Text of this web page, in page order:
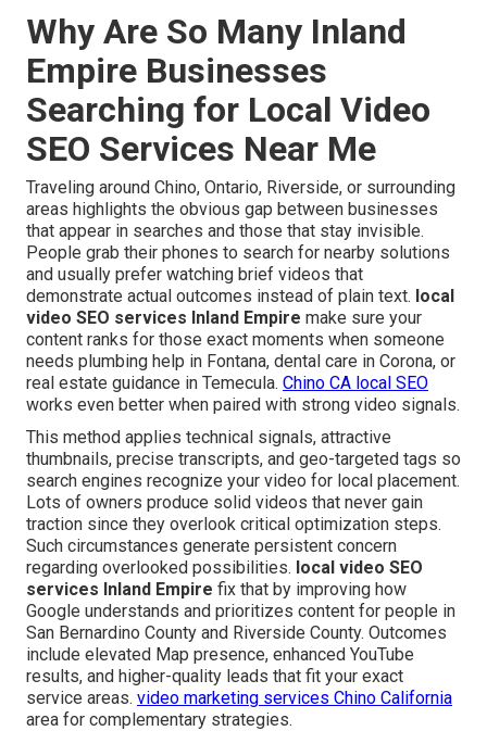
Why Are So Many Inland
Empire Businesses
Searching for Local Video
SEO Services Near Me
Traveling around Chino, Ontario, Riverside, or surrounding
areas highlights the obvious gap between businesses
that appear in searches and those that stay invisible.
People grab their phones to search for nearby solutions
and usually prefer watching brief videos that
demonstrate actual outcomes instead of plain text. local
video SEO services Inland Empire make sure your
content ranks for those exact moments when someone
needs plumbing help in Fontana, dental care in Corona, or
real estate guidance in Temecula. Chino CA local SEO
works even better when paired with strong video signals.
This method applies technical signals, attractive
thumbnails, precise transcripts, and geo-targeted tags so
search engines recognize your video for local placement.
Lots of owners produce solid videos that never gain
traction since they overlook critical optimization steps.
Such circumstances generate persistent concern
regarding overlooked possibilities. local video SEO
services Inland Empire fix that by improving how
Google understands and prioritizes content for people in
San Bernardino County and Riverside County. Outcomes
include elevated Map presence, enhanced YouTube
results, and higher-quality leads that fit your exact
service areas. video marketing services Chino California
area for complementary strategies.